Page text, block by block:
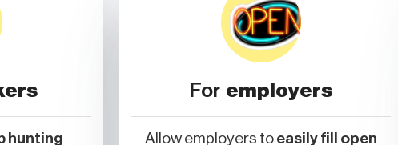
hunting
For employers
Allow employers to easily fill open